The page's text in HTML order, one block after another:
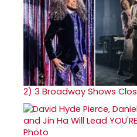
2) 3 Broadway Shows